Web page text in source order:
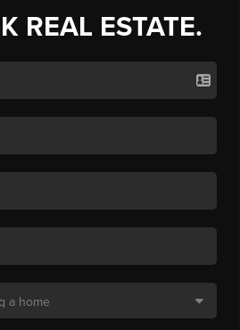
REAL ESTATE.